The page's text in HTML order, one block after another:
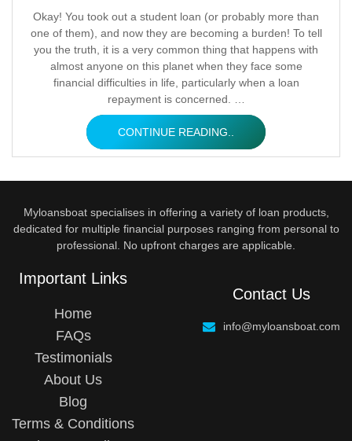
Posted
by
Okay! You took out a student loan (or probably more than
one of them), and now they are becoming a burden! To tell
you the truth, it is a very common thing that happens with
almost anyone on this planet when they face some
financial difficulties in life, particularly when a loan
repayment is concerned. …
CONTINUE READING..
Myloansboat specialises in offering a variety of loan products,
dedicated for multiple financial purposes ranging from personal to
professional. No upfront charges are applicable.
Important Links
Home
FAQs
Testimonials
About Us
Blog
Terms & Conditions
Contact Us
info@myloansboat.com